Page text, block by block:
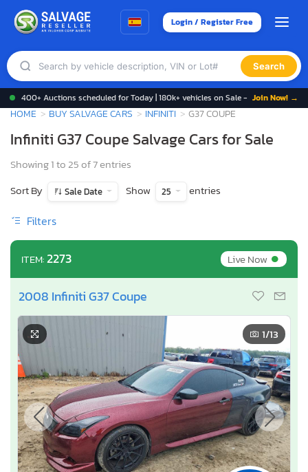
Login / Register Free
Search
400+ Auctions scheduled for Today | 180k+ vehicles on Sale - Join Now! →
HOME BUY SALVAGE CARS INFINITI G37 COUPE
Infiniti G37 Coupe Salvage Cars for Sale
Showing 1 to 25 of 7 entries
Sort By
Sale Date Show 25 entries
Filters
ITEM:2273 Live Now•
2008 Infiniti G37 Coupe
1/13